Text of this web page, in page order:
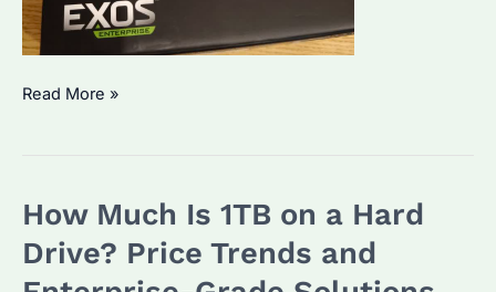
How
of
Storage
Read More »
How Much Is 1TB on a Hard
Drive? Price Trends and